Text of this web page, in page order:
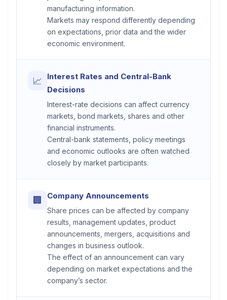
manufacturing information.
Markets may respond differently depending
on expectations, prior data and the wider
economic environment.
📈
Interest Rates and Central-Bank
Decisions
Interest-rate decisions can affect currency
markets, bond markets, shares and other
financial instruments.
Central-bank statements, policy meetings
and economic outlooks are often watched
closely by market participants.
🏢 Company Announcements
Share prices can be affected by company
results, management updates, product
announcements, mergers, acquisitions and
changes in business outlook.
The effect of an announcement can vary
depending on market expectations and the
company’s sector.